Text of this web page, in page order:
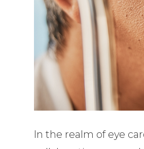
In the realm of eye